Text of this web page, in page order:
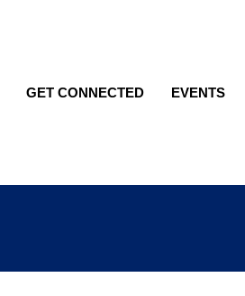
GET CONNECTED EVENTS